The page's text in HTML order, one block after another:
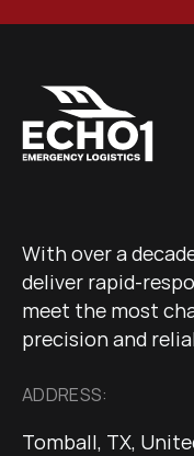
With over a
deliver rapid-
meet the most
precision and
ADDRESS:
Tomball, TX,